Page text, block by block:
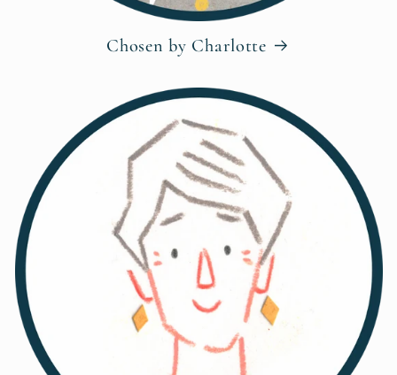
Chosen by Charlotte